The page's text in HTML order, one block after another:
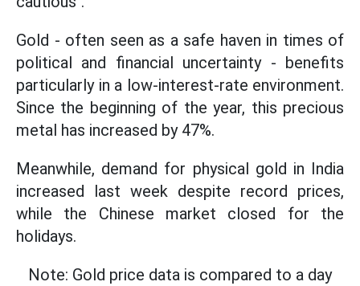
Gold - often seen as a safe haven in times of
political and financial uncertainty - benefits
particularly in a low-interest-rate environment.
Since the beginning of the year, this precious
metal has increased by 47%.
Meanwhile, demand for physical gold in India
increased last week despite record prices,
while the Chinese market closed for the
holidays.
Note: Gold price data is compared to a day